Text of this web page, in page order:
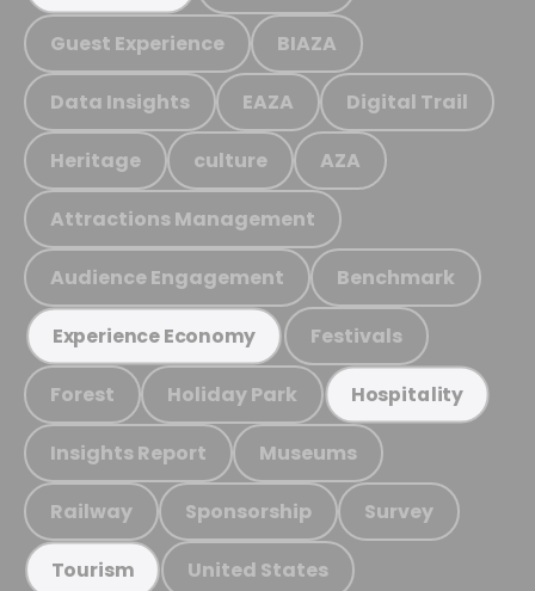
Guest Experience BIAZA
Data Insights EAZA Digital Trail
Heritage culture AZA
Attractions Management
Audience Engagement Benchmark
Experience Economy Festivals
Forest Holiday Park Hospitality
Insights Report Museums
Railway Sponsorship Survey
Tourism United States